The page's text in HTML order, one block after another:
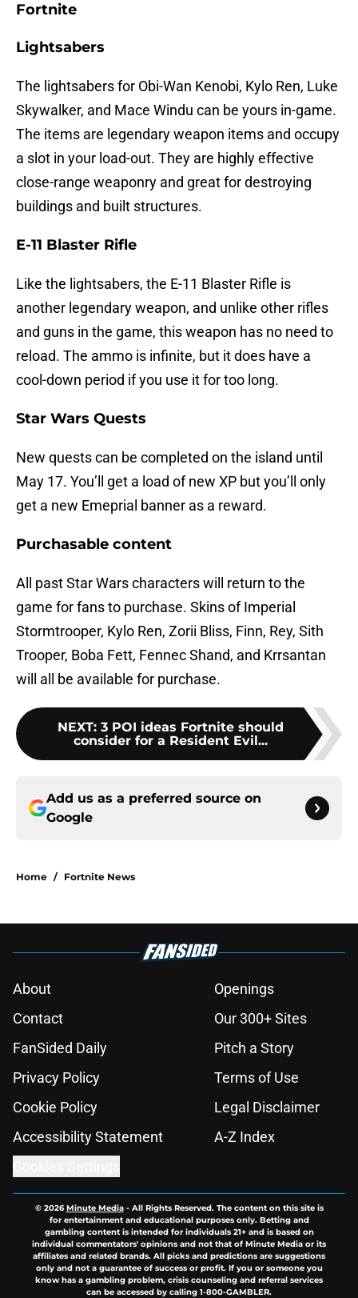
Fortnite
Lightsabers
The lightsabers for Obi-Wan Kenobi, Kylo Ren, Luke
Skywalker, and Mace Windu can be yours in-game.
The items are legendary weapon items and occupy
a slot in your load-out. They are highly effective
close-range weaponry and great for destroying
buildings and built structures.
E-11 Blaster Rifle
Like the lightsabers, the E-11 Blaster Rifle is
another legendary weapon, and unlike other rifles
and guns in the game, this weapon has no need to
reload. The ammo is infinite, but it does have a
cool-down period if you use it for too long.
Star Wars Quests
New quests can be completed on the island until
May 17. You’ll get a load of new XP but you’ll only
get a new Emeprial banner as a reward.
Purchasable content
All past Star Wars characters will return to the
game for fans to purchase. Skins of Imperial
Stormtrooper, Kylo Ren, Zorii Bliss, Finn, Rey, Sith
Trooper, Boba Fett, Fennec Shand, and Krrsantan
will all be available for purchase.
NEXT: 3 POI ideas Fortnite should
consider for a Resident Evil...
Add us as a preferred source on
Google
Home / Fortnite News
About
Openings
Contact
Our 300+ Sites
FanSided Daily
Pitch a Story
Privacy Policy
Terms of Use
Cookie Policy
Legal Disclaimer
Accessibility Statement
A-Z Index
© 2026Minute Media- All Rights Reserved. The content on this site is
for entertainment and educational purposes only. Betting and
gambling content is intended for individuals 21+ and is based on
individual commentators' opinions and not that of Minute Media or its
affiliates and related brands. All picks and predictions are suggestions
only and not a guarantee of success or profit. If you or someone you
know has a gambling problem, crisis counseling and referral services
can be accessed by calling 1-800-GAMBLER.